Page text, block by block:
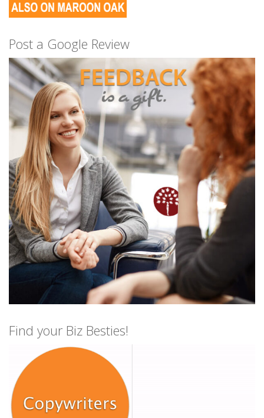
Post a Google Review
Find your Biz Besties!